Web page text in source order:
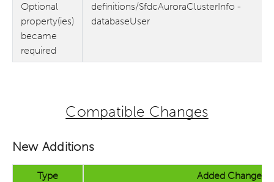
Optional
property(ies)
became
required
definitions/SfdcAuroraClusterInfo -
databaseUser
Compatible Changes
New Additions
Type
Added Changes